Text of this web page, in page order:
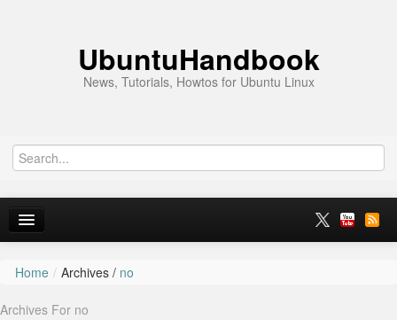
UbuntuHandbook
News, Tutorials, Howtos for Ubuntu Linux
Home
Ubuntu 26.10
Home / Archives / no
Archives For no